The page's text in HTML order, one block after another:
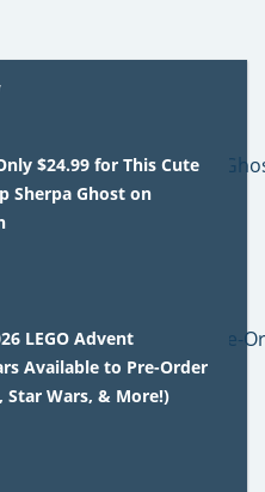
$24.99 for This Cute
Sherpa Ghost on
LEGO Advent
Available to Pre-Order
Star Wars, & More!)